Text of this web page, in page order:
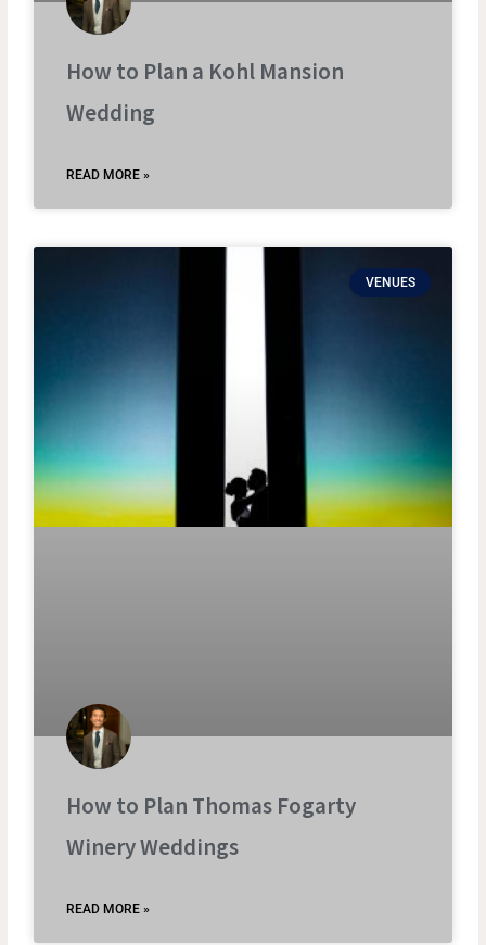
How to Plan a Kohl Mansion
Wedding
READ MORE »
VENUES
How to Plan Thomas Fogarty
Winery Weddings
READ MORE »